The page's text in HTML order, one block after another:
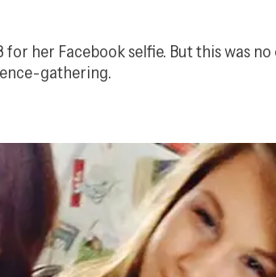
her Facebook selfie. But this was
gathering.